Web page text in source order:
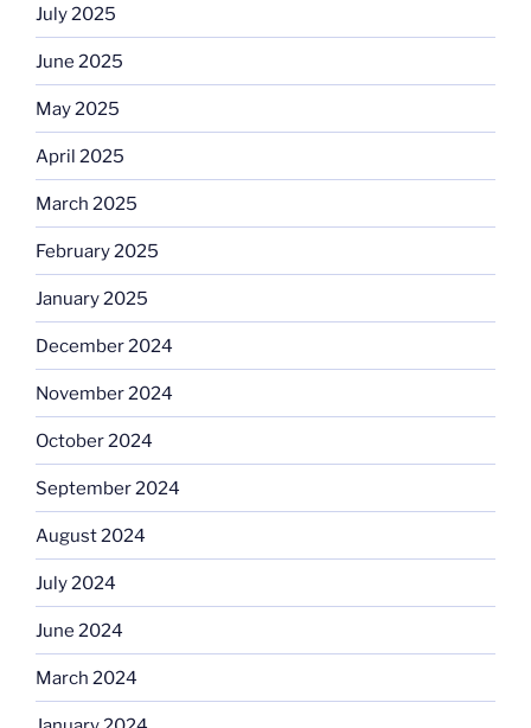
July 2025
June 2025
May 2025
April 2025
March 2025
February 2025
January 2025
December 2024
November 2024
October 2024
September 2024
August 2024
July 2024
June 2024
March 2024